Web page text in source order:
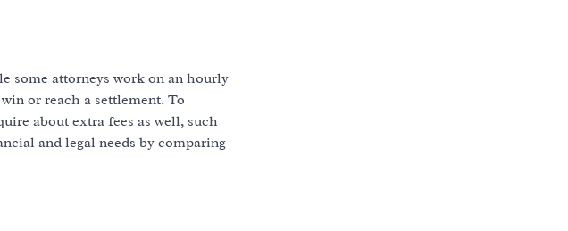
some attorneys work on an hourly
or reach a settlement. To
about extra fees as well, such
and legal needs by comparing